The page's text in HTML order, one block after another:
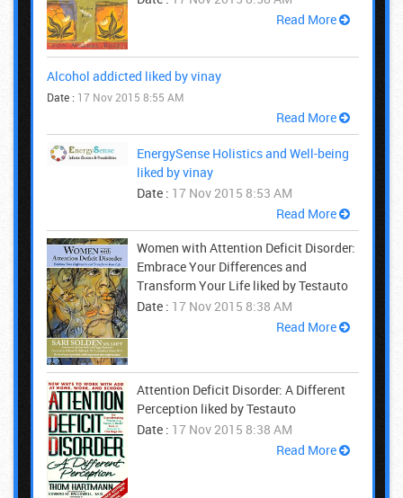
Read More
Alcohol addicted liked by vinay
Date : 17 Nov 2015 8:55 AM
Read More
EnergySense Holistics and Well-being
liked by vinay
Date : 17 Nov 2015 8:53 AM
Read More
Women with Attention Deficit Disorder:
Embrace Your Differences and
Transform Your Life liked by Testauto
Date : 17 Nov 2015 8:38 AM
Read More
Attention Deficit Disorder: A Different
Perception liked by Testauto
Date : 17 Nov 2015 8:38 AM
Read More